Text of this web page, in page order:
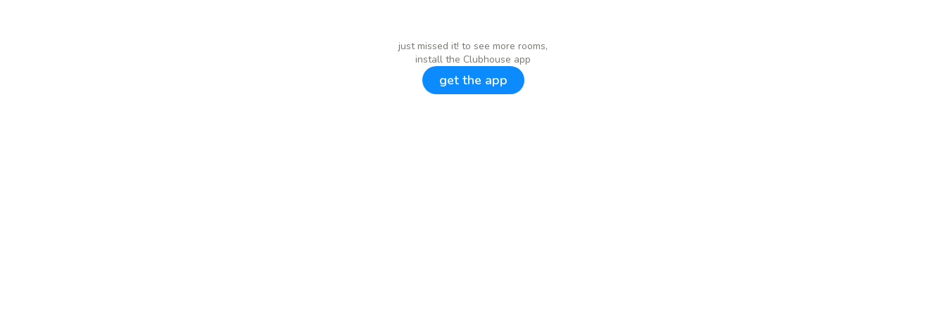
just missed it! to see more rooms,
install the Clubhouse app
get the app